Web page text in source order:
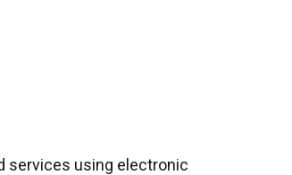
services using electronic